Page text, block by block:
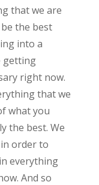
that we are
the best
into a
getting
right now.
that we
what you
the best. We
order to
everything
And so